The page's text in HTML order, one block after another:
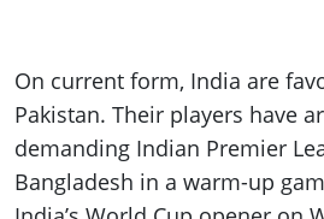
On current form, India are
Pakistan. Their players have
demanding Indian Premier
Bangladesh in a warm-up